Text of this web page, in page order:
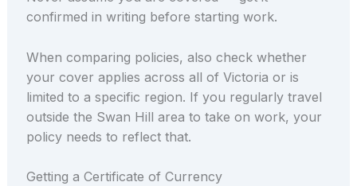
confirmed in writing before starting work.
When comparing policies, also check whether
your cover applies across all of Victoria or is
limited to a specific region. If you regularly travel
outside the Swan Hill area to take on work, your
policy needs to reflect that.
Getting a Certificate of Currency